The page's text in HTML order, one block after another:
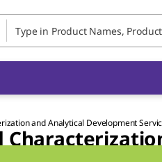
and Analytical Development